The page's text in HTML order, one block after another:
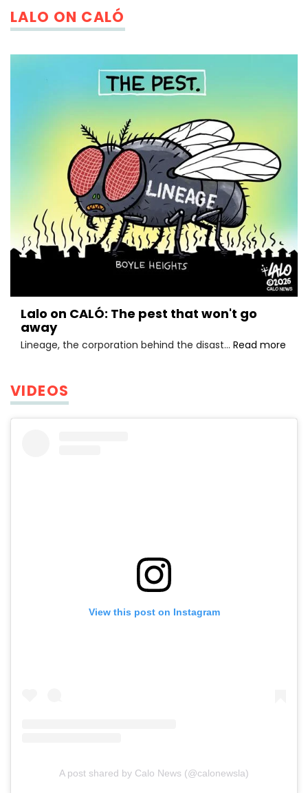
LALO ON CALÓ
Lalo on CALÓ: The pest that won't go
away
Lineage, the corporation behind the disast… Read more
VIDEOS
View this post on Instagram
A post shared by Calo News (@calonewsla)